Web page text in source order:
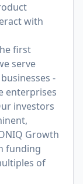
with
first
serve
-
enterprises
investors
Growth
funding
of